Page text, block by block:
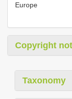
Europe
Copyright
Taxonomy